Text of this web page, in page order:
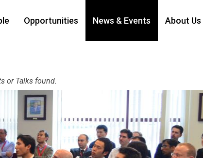
Opportunities News & Events About Us
or Talks found.